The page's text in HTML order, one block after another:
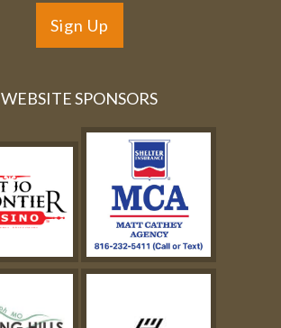
Sign Up
WEBSITE SPONSORS